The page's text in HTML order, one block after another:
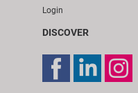
Login
DISCOVER